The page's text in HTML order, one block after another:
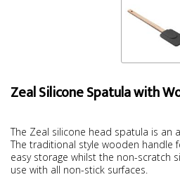
Zeal Silicone Spatula with
The Zeal silicone head spatula is an
The traditional style wooden handle
easy storage whilst the non-scratch
use with all non-stick surfaces.